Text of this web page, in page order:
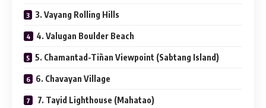
3. Vayang Rolling Hills
4. Valugan Boulder Beach
5. Chamantad-Tiñan Viewpoint (Sabtang Island)
6. Chavayan Village
7. Tayid Lighthouse (Mahatao)